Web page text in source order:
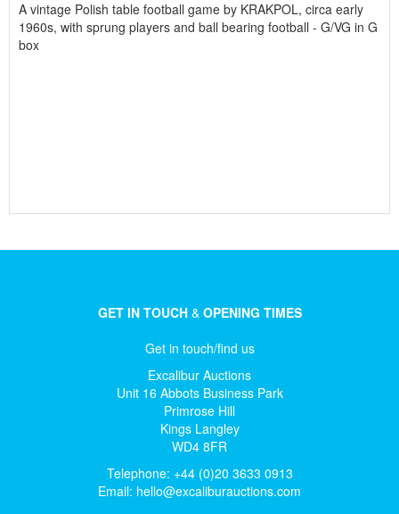
A vintage Polish table football game by KRAKPOL, circa early
1960s, with sprung players and ball bearing football - G/VG in G
box
GET IN TOUCH& OPENING TIMES
Get in touch/find us
Excalibur Auctions
Unit 16 Abbots Business Park
Primrose Hill
Kings Langley
WD4 8FR
Telephone: +44 (0)20 3633 0913
Email: hello@excaliburauctions.com